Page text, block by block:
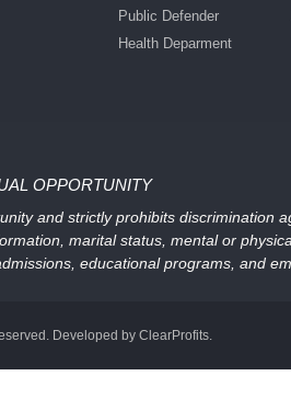
Public Defender
Health Deparment
OPPORTUNITY
and strictly prohibits discrimination
marital status, mental or
educational programs, and
Developed by ClearProfits.